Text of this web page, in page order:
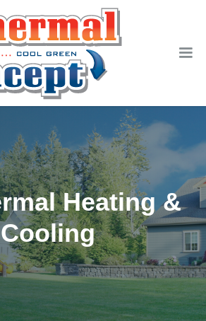
Heating &
Cooling